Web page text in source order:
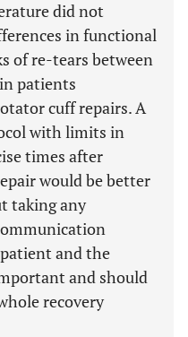
did not
in functional
of re-tears between
patients
cuff repairs. A
with limits in
times after
would be better
taking any
and the
and should
recovery